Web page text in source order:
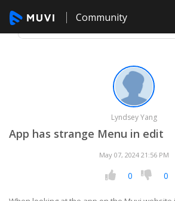
Community
Lyndsey Yang
App has strange Menu in edit
May 07, 2024 21:56 PM
0 0